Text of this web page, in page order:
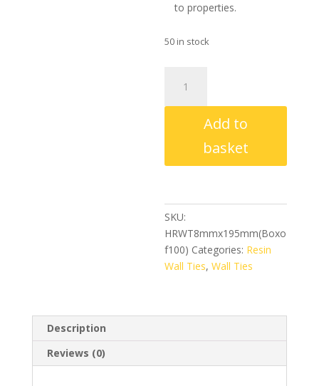
to properties.
50 in stock
Resin
Wall
of
100)
quantity
Add to
basket
SKU:
HRWT8mmx195mm(Boxo
f100) Categories: Resin
Wall Ties,Wall Ties
Description
Reviews (0)